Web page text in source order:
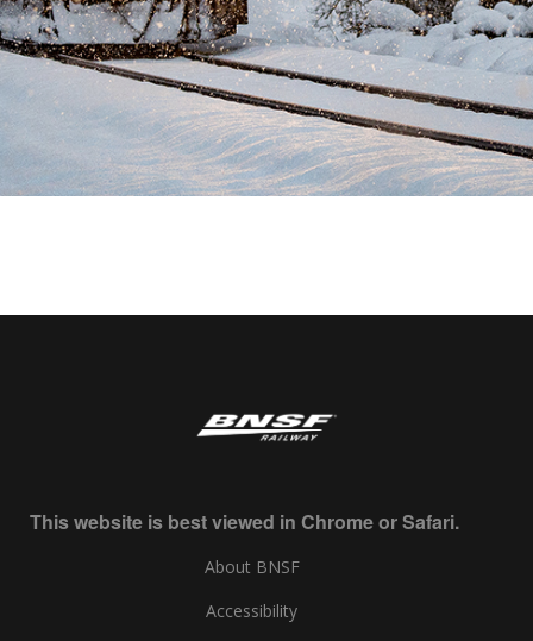
This website is best viewed in Chrome or Safari.
About BNSF
Accessibility